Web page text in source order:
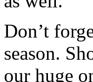
Don’t
season.
our huge